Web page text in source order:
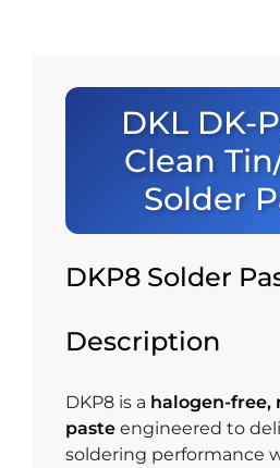
DKL DK-
Clean
Solder
DKP8 Solder
Description
DKP8 is a halogen-free,
pasteengineered to
soldering performance